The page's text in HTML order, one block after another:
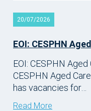
20/07/2026
EOI: CESPHN
EOI: CESPHN
CESPHN Aged
has vacancies for…
Read More